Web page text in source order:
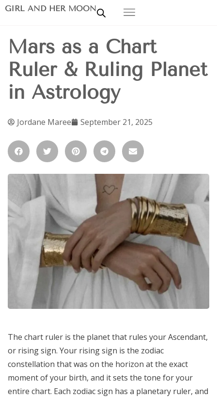
GIRL AND HER MOON
Mars as a Chart
Ruler & Ruling Planet
in Astrology
Jordane Maree September 21, 2025
The chart ruler is the planet that rules your Ascendant,
or rising sign. Your rising sign is the zodiac
constellation that was on the horizon at the exact
moment of your birth, and it sets the tone for your
entire chart. Each zodiac sign has a planetary ruler, and